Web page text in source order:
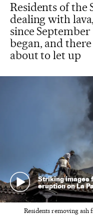
Residents of the
dealing with
since
began, and
about to let up
Striking images
eruption on La
Residents removing ash